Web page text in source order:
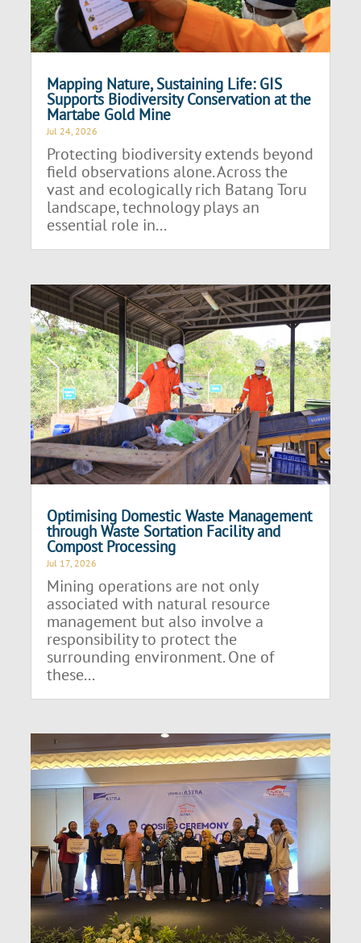
Mapping Nature, Sustaining Life: GIS
Supports Biodiversity Conservation at the
Martabe Gold Mine
Jul 24, 2026
Protecting biodiversity extends beyond
field observations alone. Across the
vast and ecologically rich Batang Toru
landscape, technology plays an
essential role in...
Optimising Domestic Waste Management
through Waste Sortation Facility and
Compost Processing
Jul 17, 2026
Mining operations are not only
associated with natural resource
management but also involve a
responsibility to protect the
surrounding environment. One of
these...